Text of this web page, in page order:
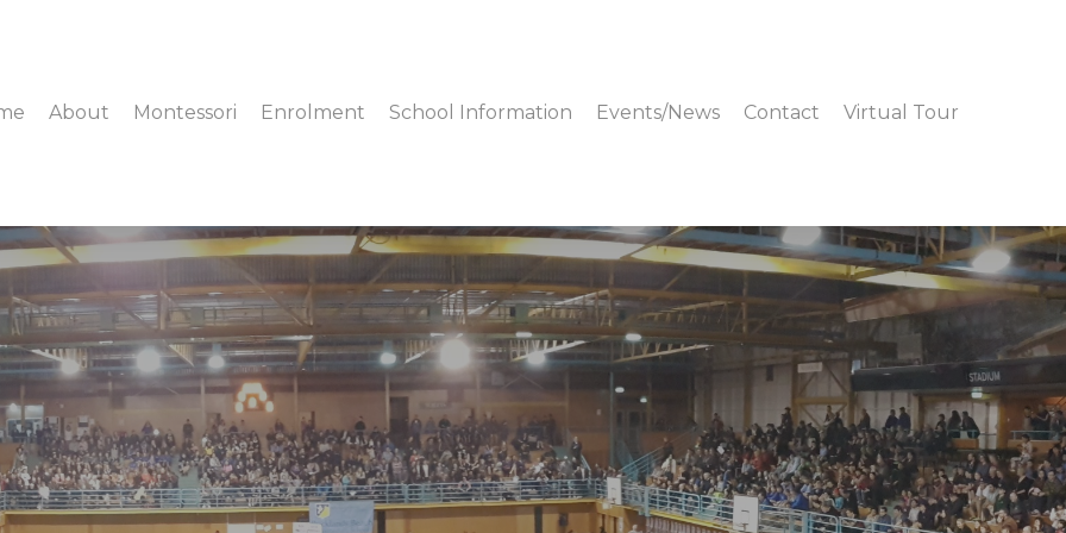
About Montessori Enrolment School Information Events/News Contact Virtual Tour